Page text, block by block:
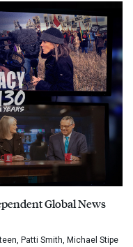
Global News
Patti Smith, Michael Stipe